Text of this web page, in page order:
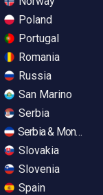
Poland
Portugal
Romania
Russia
San Marino
Serbia
Serbia &
Slovakia
Slovenia
Spain